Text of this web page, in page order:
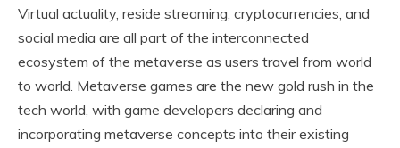
Virtual actuality, reside streaming, cryptocurrencies, and
social media are all part of the interconnected
ecosystem of the metaverse as users travel from world
to world. Metaverse games are the new gold rush in the
tech world, with game developers declaring and
incorporating metaverse concepts into their existing